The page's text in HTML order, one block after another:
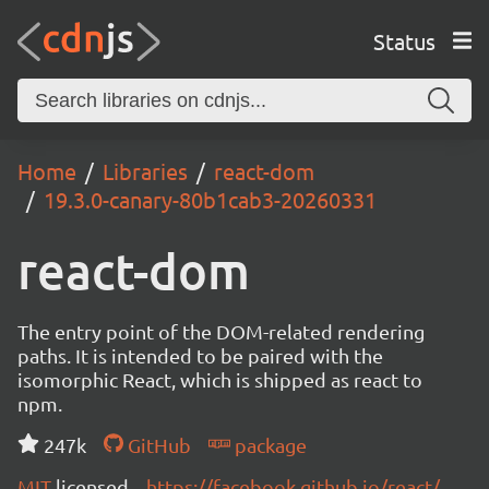
Status
Home Libraries
react-dom
19.3.0-canary-80b1cab3-20260331
react-dom
The entry point of the DOM-related rendering
paths. It is intended to be paired with the
isomorphic React, which is shipped as react to
npm.
247k
GitHub
package